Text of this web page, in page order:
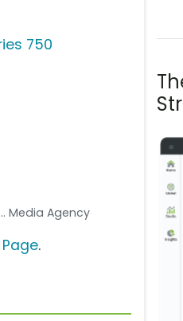
750
... Media Agency
.